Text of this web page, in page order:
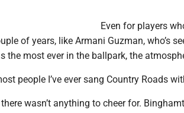
Even for players
of years, like Armani Guzman, who’s
the most ever in the ballpark, the
people I’ve ever sang Country Roads
wasn’t anything to cheer for.